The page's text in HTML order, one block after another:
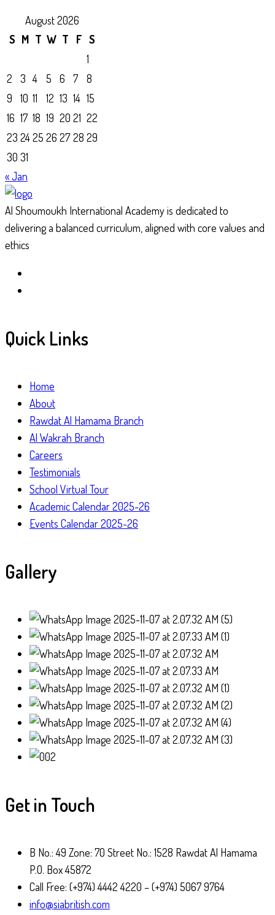
August 2026
S M T W T F S
1
2
3 4 5 6 7
8
9
10 11 12 13 14 15
16 17 18 19 20 21 22
23 2425 26 27 28 29
30 31
« Jan
Al Shoumoukh International Academy is dedicated to
delivering a balanced curriculum, aligned with core values and
ethics
Quick Links
Home
About
Rawdat Al Hamama Branch
Al Wakrah Branch
Careers
Testimonials
School Virtual Tour
Academic Calendar 2025-26
Events Calendar 2025-26
Gallery
Get in Touch
B No.: 49 Zone: 70 Street No.: 1528 Rawdat Al Hamama
P.O. Box 45872
Call Free: (+974) 4442 4220 – (+974) 5067 9764
info@siabritish.com